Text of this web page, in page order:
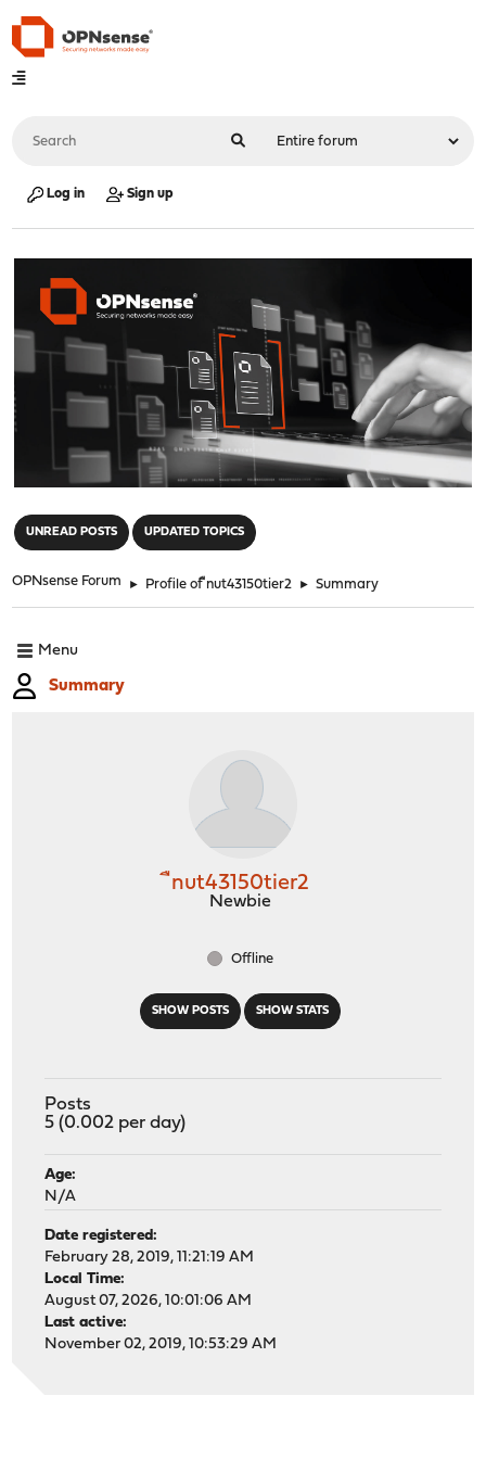
Log in Sign up
UNREAD POSTS UPDATED TOPICS
OPNsense Forum ► Profile of ืnut43150tier2 ► Summary
Menu
Summary
SHOW POSTS SHOW STATS
ืnut43150tier2
Newbie
Offline
Posts
5 (0.002 per day)
Age:
N/A
Date registered:
February 28, 2019, 11:21:19 AM
Local Time:
August 07, 2026, 10:01:06 AM
Last active:
November 02, 2019, 10:53:29 AM